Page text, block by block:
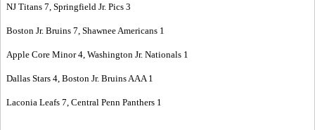
NJ Titans 7, Springfield Jr. Pics 3
Boston Jr. Bruins 7, Shawnee Americans 1
Apple Core Minor 4, Washington Jr. Nationals 1
Dallas Stars 4, Boston Jr. Bruins AAA 1
Laconia Leafs 7, Central Penn Panthers 1